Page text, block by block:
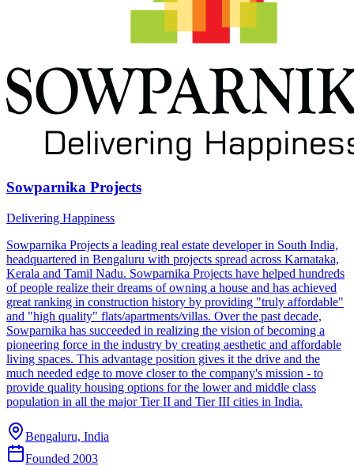
Sowparnika Projects
Delivering Happiness
Sowparnika Projects a leading real estate developer in South India,
headquartered in Bengaluru with projects spread across Karnataka,
Kerala and Tamil Nadu. Sowparnika Projects have helped hundreds
of people realize their dreams of owning a house and has achieved
great ranking in construction history by providing "truly affordable"
and "high quality" flats/apartments/villas. Over the past decade,
Sowparnika has succeeded in realizing the vision of becoming a
pioneering force in the industry by creating aesthetic and affordable
living spaces. This advantage position gives it the drive and the
much needed edge to move closer to the company's mission - to
provide quality housing options for the lower and middle class
population in all the major Tier II and Tier III cities in India.
Bengaluru, India
Founded 2003